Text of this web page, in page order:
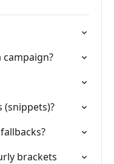
(snippets)?
brackets